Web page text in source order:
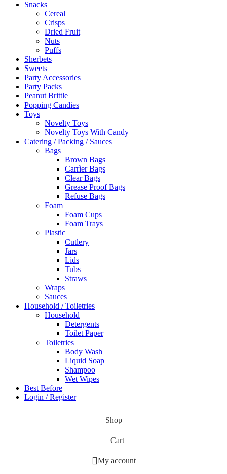
Snacks
Cereal
Crisps
Dried Fruit
Nuts
Puffs
Sherbets
Sweets
Party Accessories
Party Packs
Peanut Brittle
Popping Candies
Toys
Novelty Toys
Novelty Toys With Candy
Catering / Packing / Sauces
Bags
Brown Bags
Carrìer Bags
Clear Bags
Grease Proof Bags
Refuse Bags
Foam
Foam Cups
Foam Trays
Plastic
Cutlery
Jars
Lids
Tubs
Straws
Wraps
Sauces
Household / Toiletries
Household
Detergents
Toilet Paper
Toiletries
Body Wash
Liquid Soap
Shampoo
Wet Wipes
Best Before
Login / Register
Shop
Cart
My account